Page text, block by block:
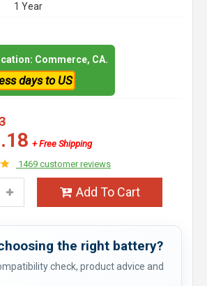
1 Year
Commerce, CA.
days to US
+ Free Shipping
1469 customer reviews
Add To Cart
the right battery?
check, product advice and